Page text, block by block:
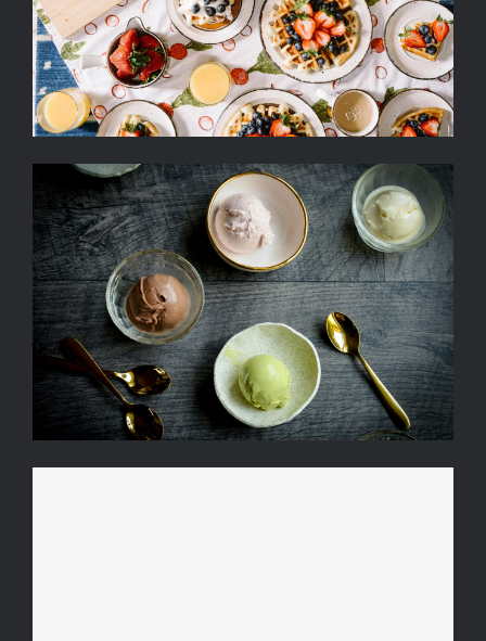
Strawberry, Egg And Fruit
Ice Cream Heaven With
Vanilla, Chocolate And
Pistachio